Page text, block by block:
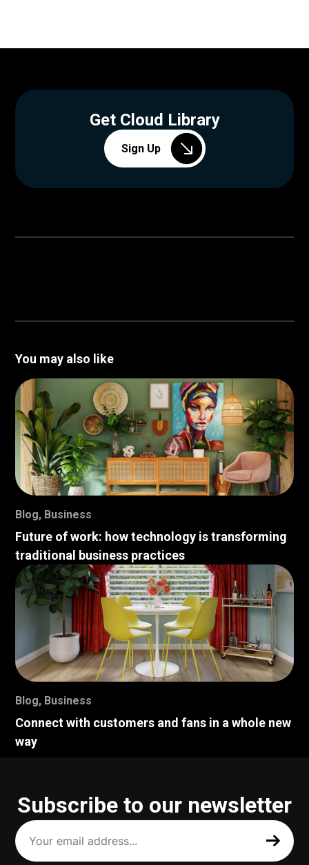
Get Cloud Library
Sign Up
You may also like
Blog, Business
Future of work: how technology is transforming
traditional business practices
Blog, Business
Connect with customers and fans in a whole new
way
Subscribe to our newsletter
Your
email
address
(Required)